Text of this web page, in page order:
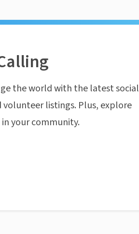
the world with the latest
listings. Plus, explore
your community.